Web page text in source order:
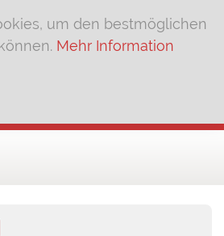
um den bestmöglichen
Mehr Information